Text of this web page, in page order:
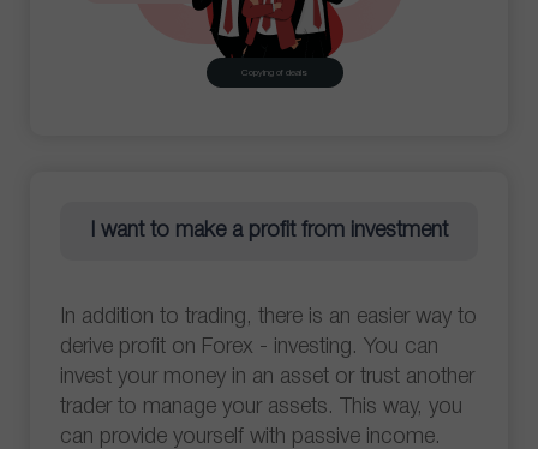
Copying of deals
I want to make a profit from investment
In addition to trading, there is an easier way to
derive profit on Forex - investing. You can
invest your money in an asset or trust another
trader to manage your assets. This way, you
can provide yourself with passive income.